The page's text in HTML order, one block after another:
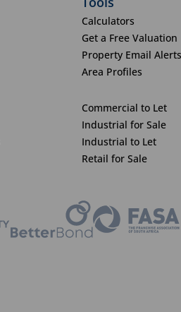
Calculators
Get a Free Valuation
Property Email Alerts
Area Profiles
Commercial to Let
Industrial for Sale
Industrial to Let
Retail for Sale